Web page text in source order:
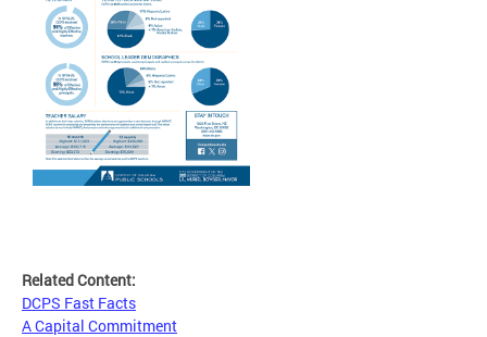
Related Content:
DCPS Fast Facts
A Capital Commitment